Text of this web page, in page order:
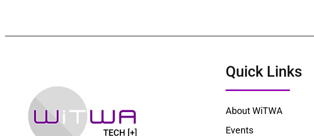
Quick Links
About WiTWA
Events